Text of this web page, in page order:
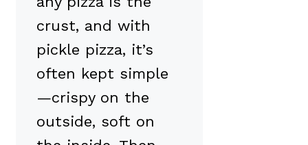
crust, and with
pickle pizza, it’s
often kept simple
—crispy on the
outside, soft on